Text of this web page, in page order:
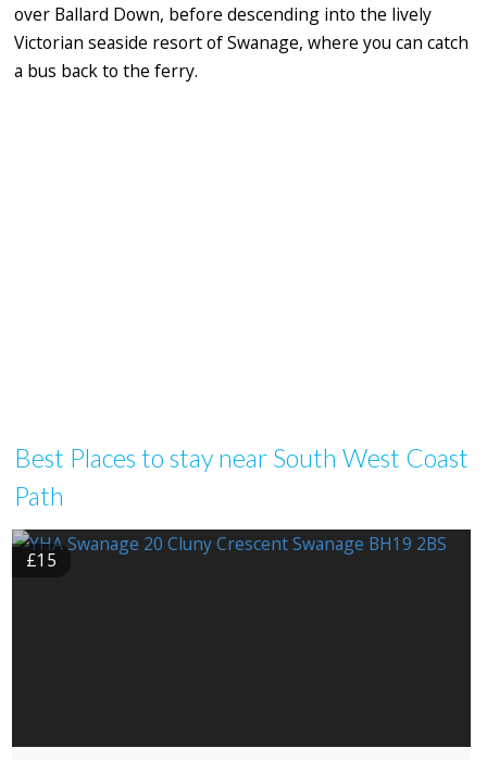
over Ballard Down, before descending into the lively
Victorian seaside resort of Swanage, where you can catch
a bus back to the ferry.
Best Places to stay near South West Coast
Path
£15